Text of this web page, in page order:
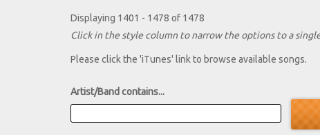
Displaying 1401 - 1478 of 1478
Click in the style column to narrow the options to a
Please click the 'iTunes' link to browse available songs.
Artist/Band contains...